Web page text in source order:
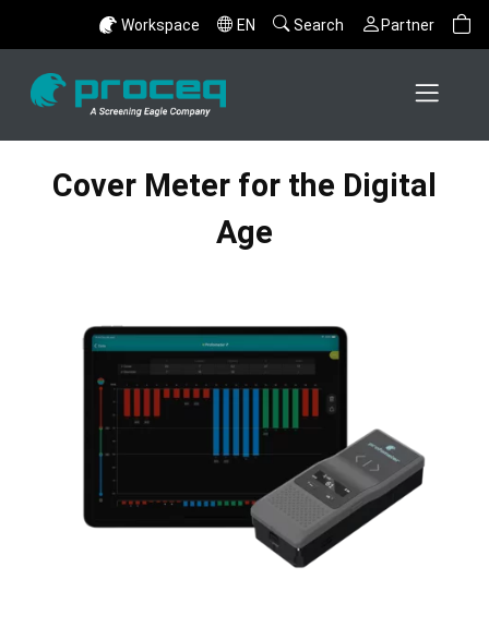
Workspace EN Search Partner
Cover Meter for the Digital
Age